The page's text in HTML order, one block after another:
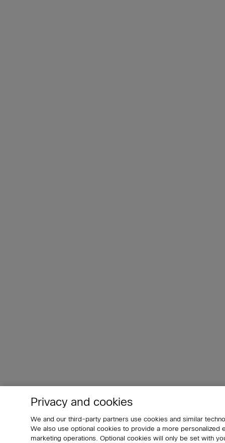
Privacy and cookies
We and our third-party partners use cookies and similar
We also use optional cookies to provide a more
marketing operations. Optional cookies will only be set with